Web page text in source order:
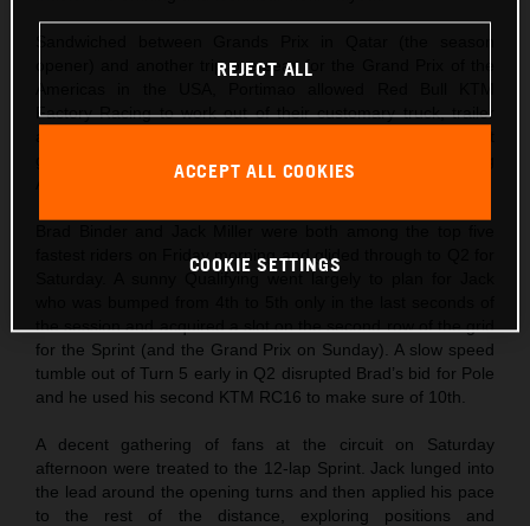
opener) and another trip overseas for the Grand Prix of the
Factory Racing to work out of their customary truck, trailer
Algarve International Circuit curves.
fastest riders on Friday morning and glided through to Q2 for
Saturday. A sunny Qualifying went largely to plan for Jack
the session and acquired a slot on the second row of the grid
for the Sprint (and the Grand Prix on Sunday). A slow speed
tumble out of Turn 5 early in Q2 disrupted Brad’s bid for Pole
and he used his second KTM RC16 to make sure of 10th.
A decent gathering of fans at the circuit on Saturday
afternoon were treated to the 12-lap Sprint. Jack lunged into
the lead around the opening turns and then applied his pace
to the rest of the distance, exploring positions and
REJECT ALL
ACCEPT ALL COOKIES
COOKIE SETTINGS